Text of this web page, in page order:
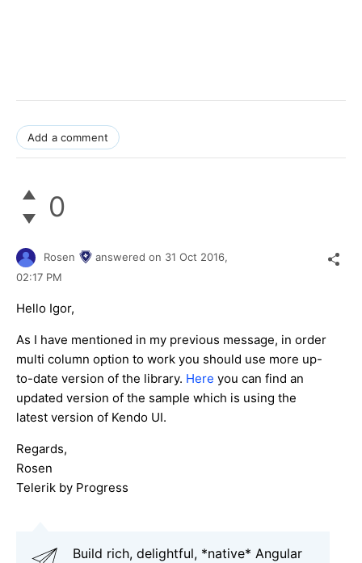
Add a comment
0
Rosen answered on 31 Oct 2016,
02:17 PM
Hello Igor,
As I have mentioned in my previous message, in order
multi column option to work you should use more up-
to-date version of the library. Here you can find an
updated version of the sample which is using the
latest version of Kendo UI.
Regards,
Rosen
Telerik by Progress
Build rich, delightful, *native* Angular